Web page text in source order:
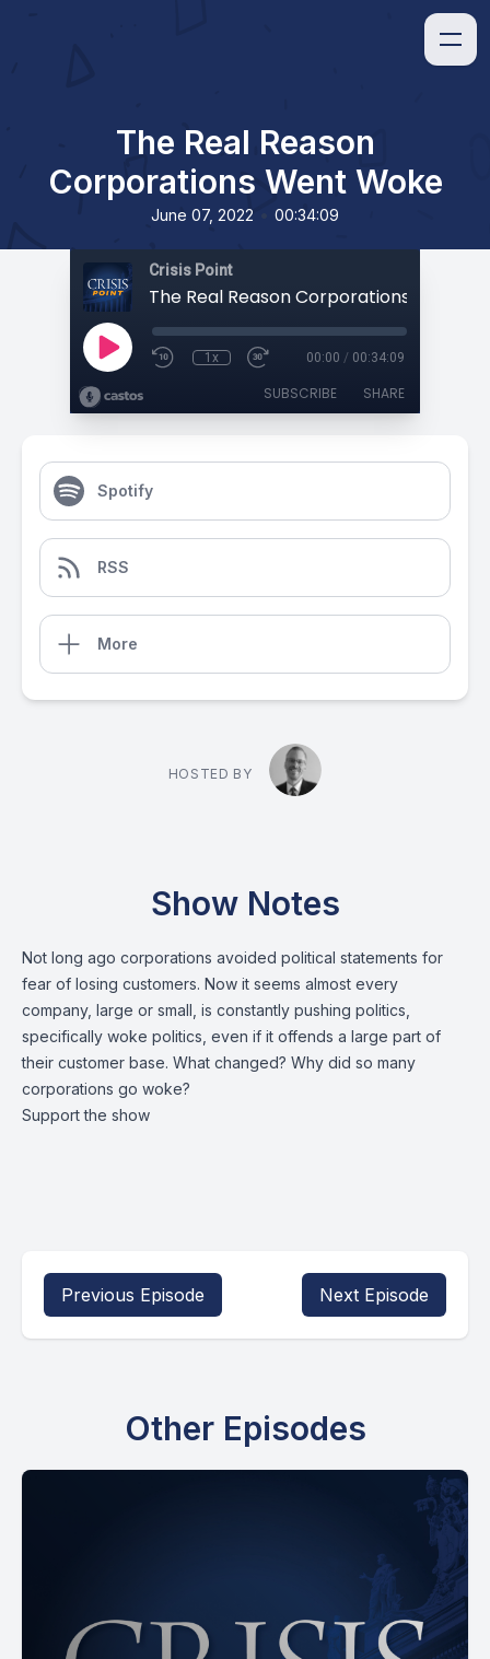
The Real Reason
Corporations Went Woke
June 07, 2022 00:34:09
Crisis Point
The Real Reason Corporations Went
1x 00:00 / 00:34:09
SUBSCRIBE SHARE
Spotify
RSS
More
HOSTED BY
Show Notes
Not long ago corporations avoided political statements for
fear of losing customers. Now it seems almost every
company, large or small, is constantly pushing politics,
specifically woke politics, even if it offends a large part of
their customer base. What changed? Why did so many
corporations go woke?
Support the show
Previous Episode Next Episode
Other Episodes